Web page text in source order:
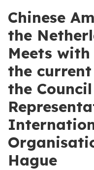
Chinese
the
Meets
the
the
Hague